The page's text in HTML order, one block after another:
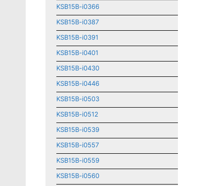
KSB15B-i0366
KSB15B-i0387
KSB15B-i0391
KSB15B-i0401
KSB15B-i0430
KSB15B-i0446
KSB15B-i0503
KSB15B-i0512
KSB15B-i0539
KSB15B-i0557
KSB15B-i0559
KSB15B-i0560